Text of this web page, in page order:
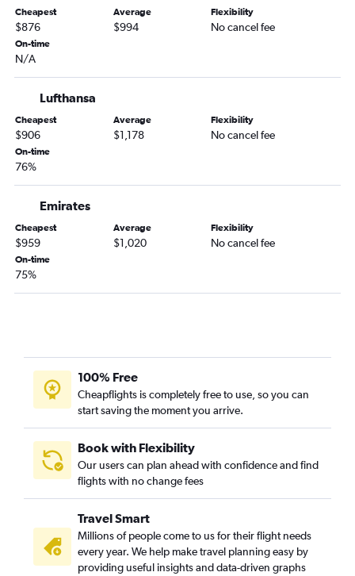
Cheapest
$876
Average
$994
Flexibility
No cancel fee
On-time
N/A
Lufthansa
Cheapest
$906
Average
$1,178
Flexibility
No cancel fee
On-time
76%
Emirates
Cheapest
$959
Average
$1,020
Flexibility
No cancel fee
On-time
75%
100% Free
Cheapflights is completely free to use, so you can
start saving the moment you arrive.
Book with Flexibility
Our users can plan ahead with confidence and find
flights with no change fees
Travel Smart
Millions of people come to us for their flight needs
every year. We help make travel planning easy by
providing useful insights and data-driven graphs